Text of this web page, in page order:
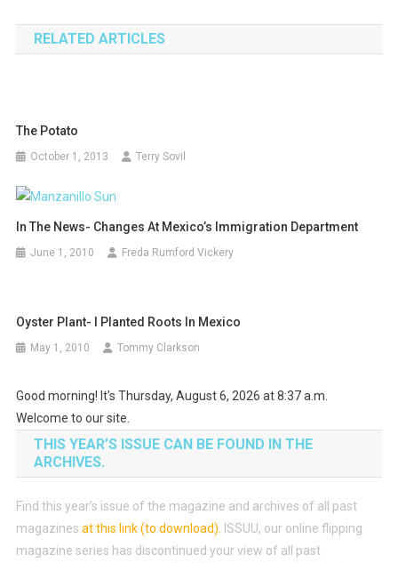
navigation
RELATED ARTICLES
The Potato
October 1, 2013 Terry Sovil
In The News- Changes At Mexico’s Immigration Department
June 1, 2010 Freda Rumford Vickery
Oyster Plant- I Planted Roots In Mexico
May 1, 2010 Tommy Clarkson
Good morning! It's Thursday, August 6, 2026 at 8:37 a.m.
Welcome to our site.
THIS YEAR’S ISSUE CAN BE FOUND IN THE
ARCHIVES.
Find this year’s issue of the magazine and archives of all past
magazines at this link (to download)
ISSUU, our online flipping
magazine series has discontinued your view of all past